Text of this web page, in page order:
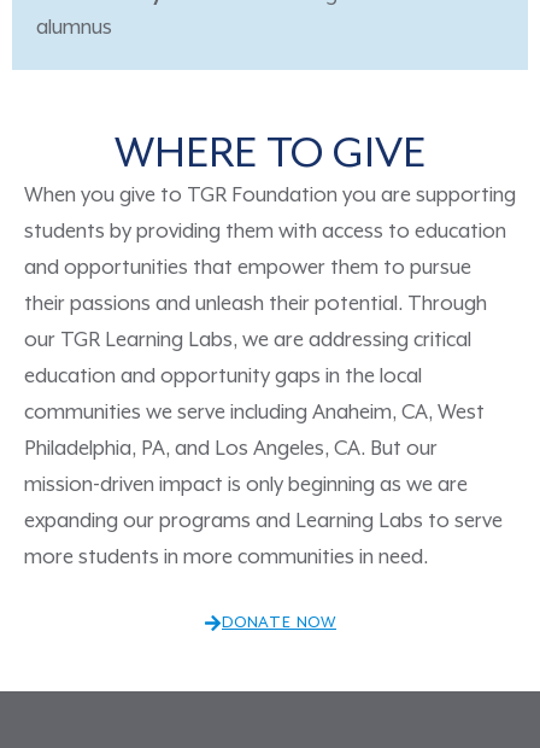
alumnus
WHERE TO GIVE
When you give to TGR Foundation you are supporting
students by providing them with access to education
and opportunities that empower them to pursue
their passions and unleash their potential. Through
our TGR Learning Labs, we are addressing critical
education and opportunity gaps in the local
communities we serve including Anaheim, CA, West
Philadelphia, PA, and Los Angeles, CA. But our
mission-driven impact is only beginning as we are
expanding our programs and Learning Labs to serve
more students in more communities in need.
DONATE NOW